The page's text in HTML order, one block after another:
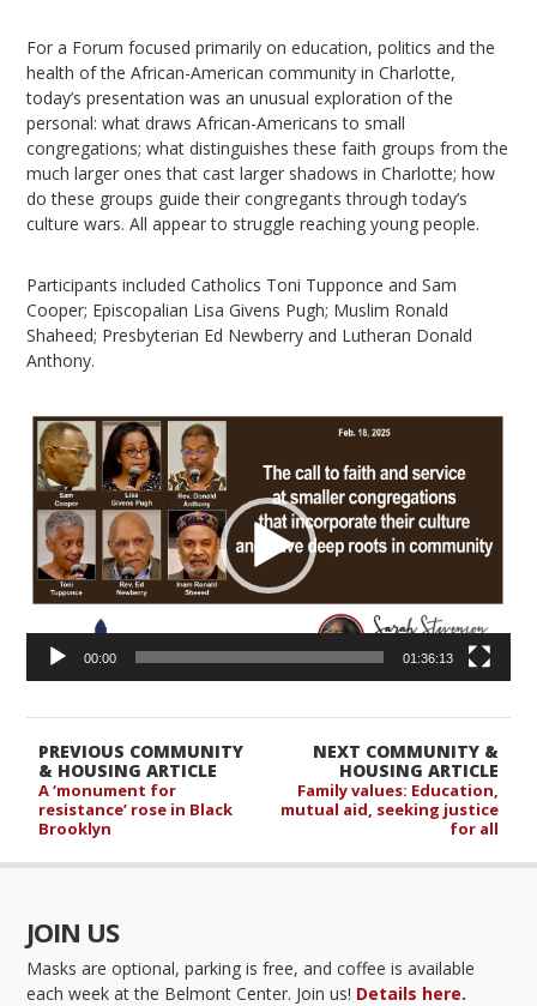
For a Forum focused primarily on education, politics and the
health of the African-American community in Charlotte,
today’s presentation was an unusual exploration of the
personal: what draws African-Americans to small
congregations; what distinguishes these faith groups from the
much larger ones that cast larger shadows in Charlotte; how
do these groups guide their congregants through today’s
culture wars. All appear to struggle reaching young people.
Participants included Catholics Toni Tupponce and Sam
Cooper; Episcopalian Lisa Givens Pugh; Muslim Ronald
Shaheed; Presbyterian Ed Newberry and Lutheran Donald
Anthony.
Video
Player
00:00 01:36:13
NEXT COMMUNITY &
HOUSING ARTICLE
Family values: Education,
mutual aid, seeking justice
for all
PREVIOUS COMMUNITY
& HOUSING ARTICLE
A ‘monument for
resistance’ rose in Black
Brooklyn
JOIN US
Masks are optional, parking is free, and coffee is available
each week at the Belmont Center. Join us! Details here.